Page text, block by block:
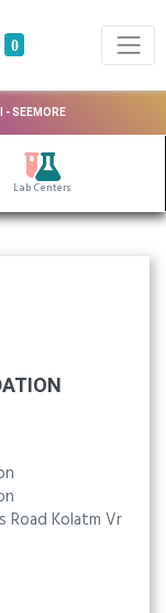
0
- SEEMORE
Lab Centers
Road Kolatm Vr